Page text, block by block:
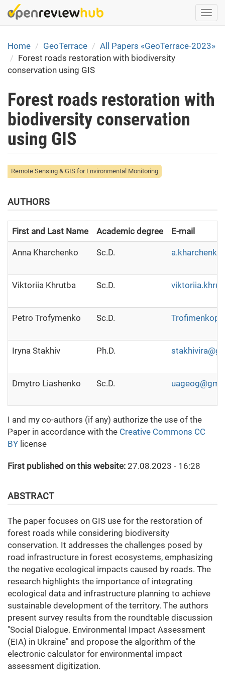
Skip
to
content
Home
GeoTerrace
All Papers «GeoTerrace-2023»
Forest roads restoration with biodiversity
conservation using GIS
Forest roads restoration with
biodiversity conservation
using GIS
Remote Sensing & GIS for Environmental Monitoring
AUTHORS
First and Last Name Academic degree E-mail
Anna Kharchenko Sc.D.
Viktoriia Khrutba Sc.D.
Petro Trofymenko Sc.D.
Iryna Stakhiv Ph.D.
Dmytro Liashenko Sc.D.
I and my co-authors (if any) authorize the use of the
Paper in accordance with the Creative Commons CC
BY license
First published on this website: 27.08.2023 - 16:28
ABSTRACT
The paper focuses on GIS use for the restoration of
forest roads while considering biodiversity
conservation. It addresses the challenges posed by
road infrastructure in forest ecosystems, emphasizing
the negative ecological impacts caused by roads. The
research highlights the importance of integrating
ecological data and infrastructure planning to achieve
sustainable development of the territory. The authors
present survey results from the roundtable discussion
"Social Dialogue. Environmental Impact Assessment
(EIA) in Ukraine" and propose the algorithm of the
electronic calculator for environmental impact
assessment digitization.